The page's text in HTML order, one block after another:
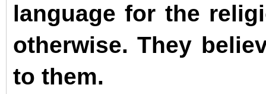
language for the
otherwise. They
to them.